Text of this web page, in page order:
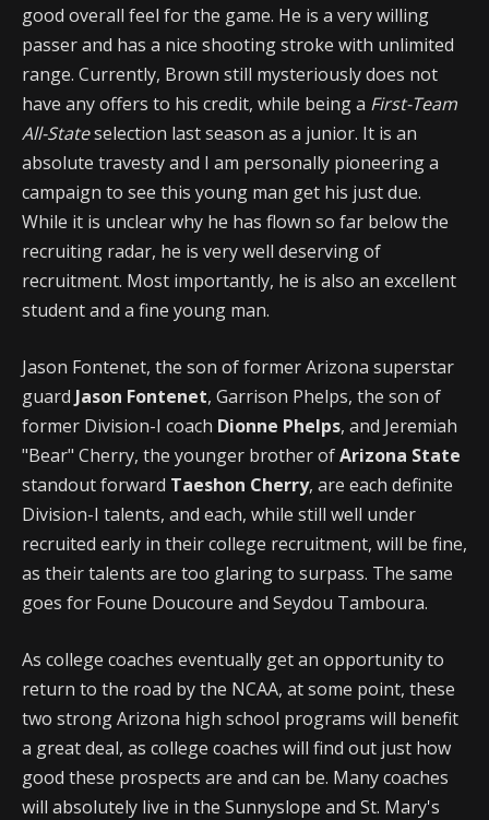
good overall feel for the game. He is a very willing
passer and has a nice shooting stroke with unlimited
range. Currently, Brown still mysteriously does not
have any offers to his credit, while being a First-Team
All-Stateselection last season as a junior. It is an
absolute travesty and I am personally pioneering a
campaign to see this young man get his just due.
While it is unclear why he has flown so far below the
recruiting radar, he is very well deserving of
recruitment. Most importantly, he is also an excellent
student and a fine young man.
Jason Fontenet, the son of former Arizona superstar
guard Jason Fontenet, Garrison Phelps, the son of
former Division-I coach Dionne Phelps, and Jeremiah
"Bear" Cherry, the younger brother ofArizona State
standout forward Taeshon Cherry, are each definite
Division-I talents, and each, while still well under
recruited early in their college recruitment, will be fine,
as their talents are too glaring to surpass. The same
goes for Foune Doucoure and Seydou Tamboura.
As college coaches eventually get an opportunity to
return to the road by the NCAA, at some point, these
two strong Arizona high school programs will benefit
a great deal, as college coaches will find out just how
good these prospects are and can be. Many coaches
will absolutely live in the Sunnyslope and St. Mary's